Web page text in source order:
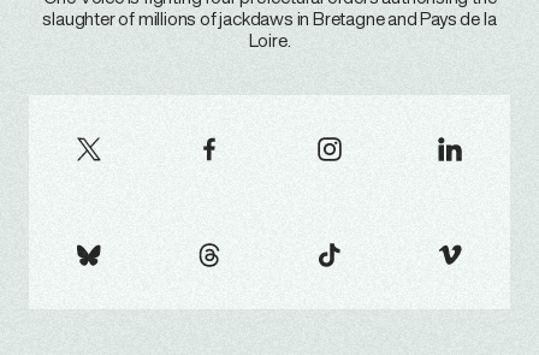
slaughter of millions of jackdaws in Bretagne and Pays de la
Loire.